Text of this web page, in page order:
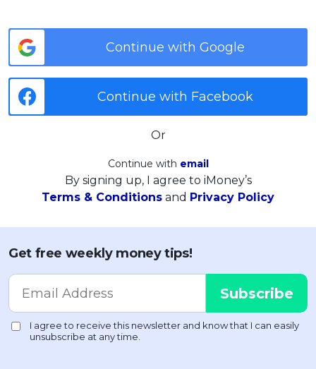
Continue with Google
Continue with Facebook
Or
Continue with email
By signing up, I agree to iMoney’s
Terms & Conditions and Privacy Policy
Get free weekly money tips!